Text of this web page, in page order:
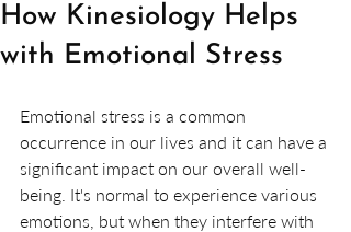
How Kinesiology Helps
with Emotional Stress
Emotional stress is a common
occurrence in our lives and it can have a
significant impact on our overall well-
being. It's normal to experience various
emotions, but when they interfere with